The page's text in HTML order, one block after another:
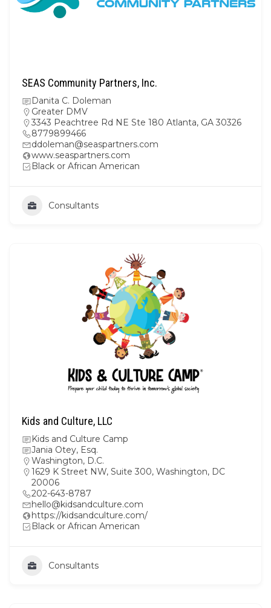
SEAS Community Partners, Inc.
Danita C. Doleman
Greater DMV
3343 Peachtree Rd NE Ste 180 Atlanta, GA 30326
8779899466
ddoleman@seaspartners.com
www.seaspartners.com
Black or African American
Consultants
Kids and Culture, LLC
Kids and Culture Camp
Jania Otey, Esq.
Washington, D.C.
1629 K Street NW, Suite 300, Washington, DC
20006
202-643-8787
hello@kidsandculture.com
https://kidsandculture.com/
Black or African American
Consultants